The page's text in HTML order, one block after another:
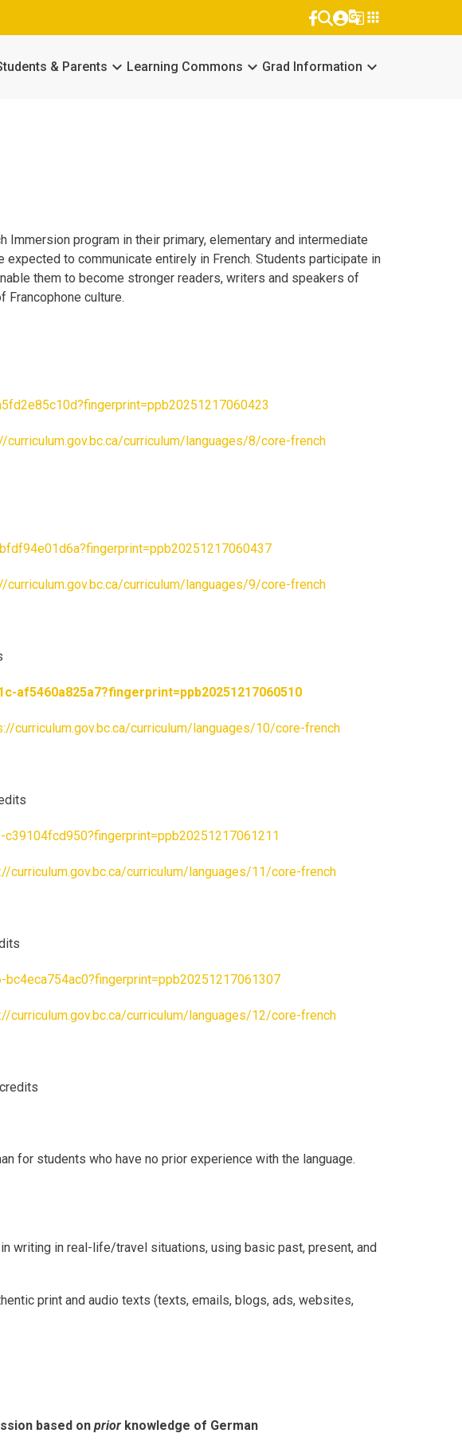
g_translateapps
& Parents keyboard_arrow_down Learning Commons keyboard_arrow_down Grad Information keyboard_arrow_down
program in their primary, elementary and intermediate
to communicate entirely in French. Students participate in
them to become stronger readers, writers and speakers of
Francophone culture.
curriculum.gov.bc.ca/curriculum/languages/8/core-french
curriculum.gov.bc.ca/curriculum/languages/9/core-french
af5460a825a7?fingerprint=ppb20251217060510
curriculum.gov.bc.ca/curriculum/languages/10/core-french
curriculum.gov.bc.ca/curriculum/languages/11/core-french
curriculum.gov.bc.ca/curriculum/languages/12/core-french
for students who have no prior experience with the language.
writing in real-life/travel situations, using basic past, present, and
print and audio texts (texts, emails, blogs, ads, websites,
based on priorknowledge of German